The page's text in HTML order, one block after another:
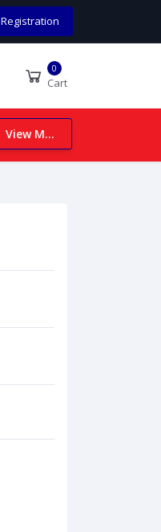
Registration
0
Cart
View More